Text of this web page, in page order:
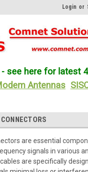
Login or
see here for latest
Antennas
are essential
signals in various
are specifically